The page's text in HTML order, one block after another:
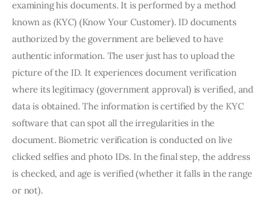
examining his documents. It is performed by a method
known as (KYC) (Know Your Customer). ID documents
authorized by the government are believed to have
authentic information. The user just has to upload the
picture of the ID. It experiences document verification
where its legitimacy (government approval) is verified, and
data is obtained. The information is certified by the KYC
software that can spot all the irregularities in the
document. Biometric verification is conducted on live
clicked selfies and photo IDs. In the final step, the address
is checked, and age is verified (whether it falls in the range
or not).